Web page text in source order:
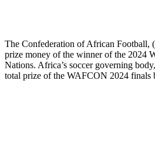
The Confederation of African Football,
prize money of the winner of the 2024
Nations. Africa’s soccer governing
total prize of the WAFCON 2024 finals